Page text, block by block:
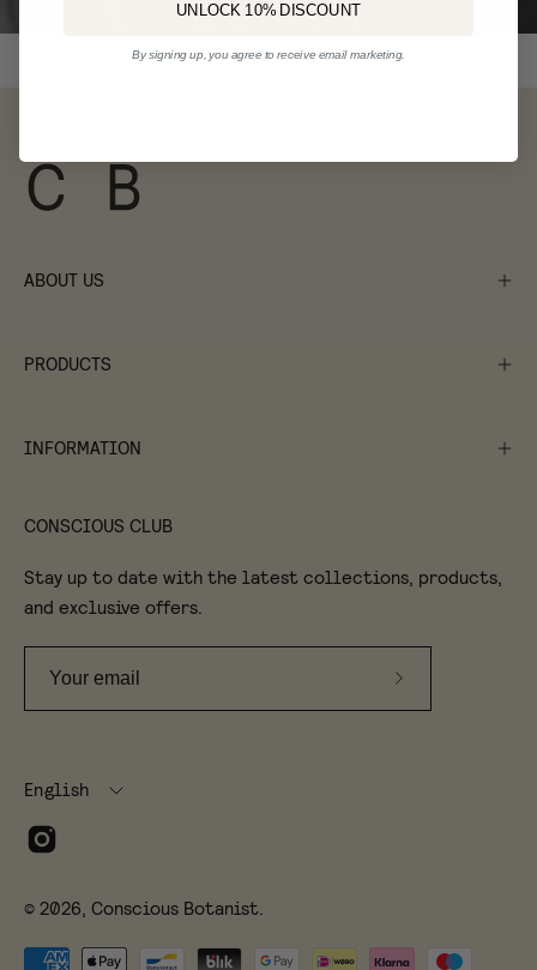
ABOUT US
PRODUCTS
INFORMATION
CONSCIOUS CLUB
Stay up to date with the latest collections, products,
and exclusive offers.
Subscribe
Language
English
© 2026, Conscious Botanist.
UNLOCK 10% DISCOUNT
By signing up, you agree to receive email marketing.